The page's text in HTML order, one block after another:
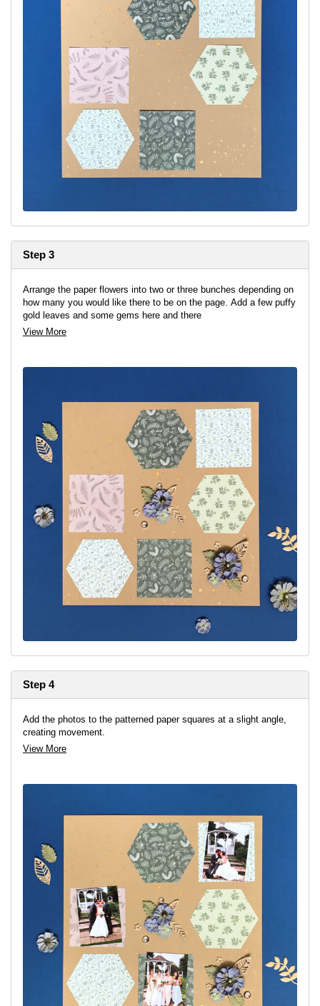
Step 3
Arrange the paper flowers into two or three bunches depending on
how many you would like there to be on the page. Add a few puffy
gold leaves and some gems here and there
View More
Step 4
Add the photos to the patterned paper squares at a slight angle,
creating movement.
View More